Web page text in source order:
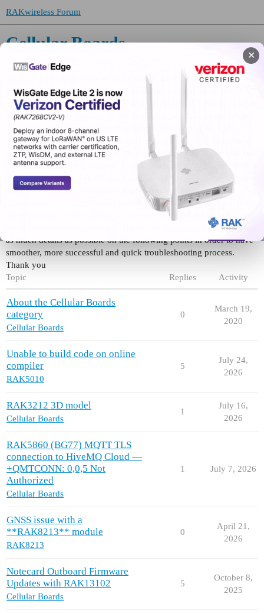
✕
RAKwireless Forum
Cellular Boards
Please provide as much details as possible on the
following points in order to have smoother, more successful and
quick troubleshooting process. Thank you
as much details as possible on the following points in order to have
smoother, more successful and quick troubleshooting process.
Thank you RAK2013 Please provide as much details as possible on
the following points in order to have smoother, more successful and
quick troubleshooting process. Thank you
Please provide
as much details as possible on the following points in order to have
smoother, more successful and quick troubleshooting process.
Please provide as much details as possible on
the following points in order to have smoother, more successful and
Please provide
as much details as possible on the following points in order to have
smoother, more successful and quick troubleshooting process.
Thank you
Topic
Replies Activity
About the Cellular Boards
category
Cellular Boards
0
March 19,
2020
Unable to build code on online
compiler
RAK5010
5
July 24,
2026
RAK3212 3D model
Cellular Boards
1
July 16,
2026
RAK5860 (BG77) MQTT TLS
connection to HiveMQ Cloud —
+QMTCONN: 0,0,5 Not
Authorized
Cellular Boards
1 July 7, 2026
GNSS issue with a
**RAK8213** module
RAK8213
0
April 21,
2026
Notecard Outboard Firmware
Updates with RAK13102
Cellular Boards
5
October 8,
2025